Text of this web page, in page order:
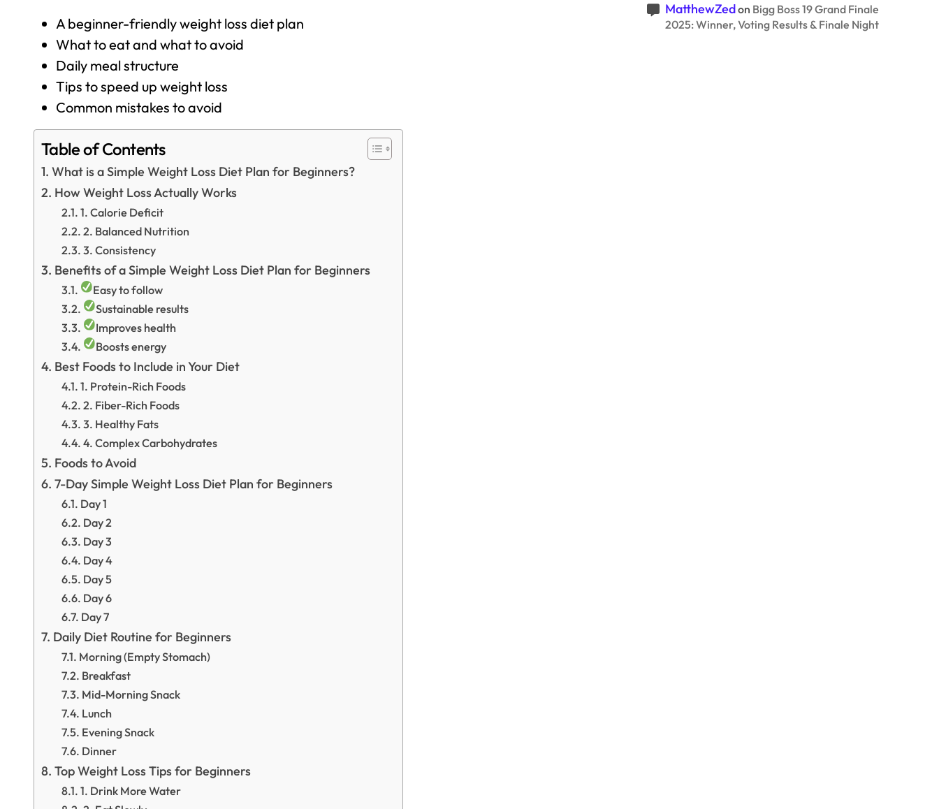
A beginner-friendly weight loss diet plan
What to eat and what to avoid
Daily meal structure
Tips to speed up weight loss
Common mistakes to avoid
Table of Contents
What is a Simple Weight Loss Diet Plan for Beginners?
How Weight Loss Actually Works
1. Calorie Deficit
2. Balanced Nutrition
3. Consistency
Benefits of a Simple Weight Loss Diet Plan for Beginners
Easy to follow
Sustainable results
Improves health
Boosts energy
Best Foods to Include in Your Diet
1. Protein-Rich Foods
2. Fiber-Rich Foods
3. Healthy Fats
4. Complex Carbohydrates
Foods to Avoid
7-Day Simple Weight Loss Diet Plan for Beginners
Day 1
Day 2
Day 3
Day 4
Day 5
Day 6
Day 7
Daily Diet Routine for Beginners
Morning (Empty Stomach)
Breakfast
Mid-Morning Snack
Lunch
Evening Snack
Dinner
Top Weight Loss Tips for Beginners
1. Drink More Water
MatthewZedon Bigg Boss 19 Grand Finale
2025: Winner, Voting Results & Finale Night